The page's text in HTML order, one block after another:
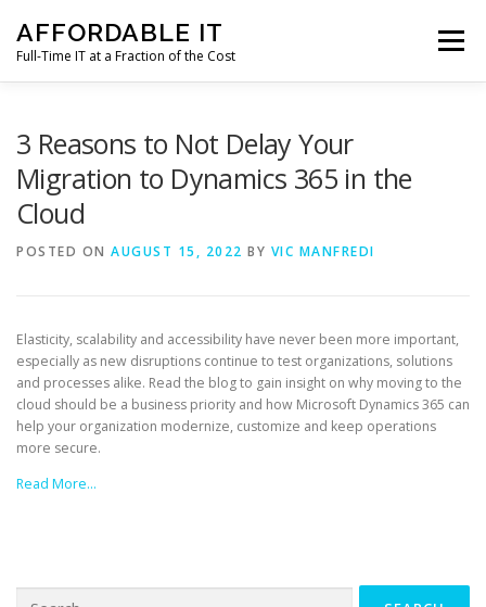
content
AFFORDABLE IT
Full-Time IT at a Fraction of the Cost
Menu
CLIENT SUPPORT
3 Reasons to Not Delay Your
Migration to Dynamics 365 in the
Cloud
POSTED ON AUGUST 15, 2022 BY VIC MANFREDI
Elasticity, scalability and accessibility have never been more important,
especially as new disruptions continue to test organizations, solutions
and processes alike. Read the blog to gain insight on why moving to the
cloud should be a business priority and how Microsoft Dynamics 365 can
help your organization modernize, customize and keep operations
more secure.
Read More…